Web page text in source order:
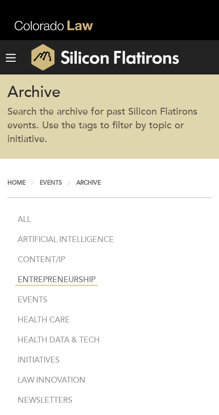
Archive
Search the archive for past Silicon Flatirons
events. Use the tags to filter by topic or
initiative.
HOME EVENTS ARCHIVE
ALL
ARTIFICIAL INTELLIGENCE
CONTENT/IP
ENTREPRENEURSHIP
EVENTS
HEALTH CARE
HEALTH DATA & TECH
INITIATIVES
LAW INNOVATION
NEWSLETTERS